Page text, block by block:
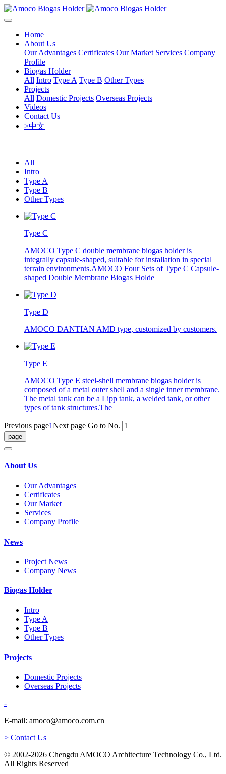
Home
About Us
Our Advantages Certificates Our Market Services Company
Profile
Biogas Holder
All Intro Type A Type B Other Types
Projects
All Domestic Projects Overseas Projects
Videos
Contact Us
>中文
All
Intro
Type A
Type B
Other Types
Type C
AMOCO Type C double membrane biogas holder is
integrally capsule-shaped, suitable for installation in special
terrain environments.AMOCO Four Sets of Type C Capsule-
shaped Double Membrane Biogas Holde
Type D
AMOCO DANTIAN AMD type, customized by customers.
Type E
AMOCO Type E steel-shell membrane biogas holder is
composed of a metal outer shell and a single inner membrane.
The metal tank can be a Lipp tank, a welded tank, or other
types of tank structures.The
Previous page1Next page Go to No.
About Us
Our Advantages
Certificates
Our Market
Services
Company Profile
News
Project News
Company News
Biogas Holder
Intro
Type A
Type B
Other Types
Projects
Domestic Projects
Overseas Projects
-
E-mail: amoco@amoco.com.cn
> Contact Us
© 2002-2026 Chengdu AMOCO Architecture Technology Co., Ltd.
All Rights Reserved